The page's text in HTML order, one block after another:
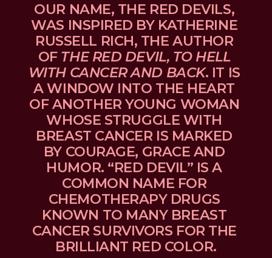
OUR NAME, THE RED DEVILS,
WAS INSPIRED BY KATHERINE
RUSSELL RICH, THE AUTHOR
OF THE RED DEVIL, TO HELL
WITH CANCER AND BACK. IT IS
A WINDOW INTO THE HEART
OF ANOTHER YOUNG WOMAN
WHOSE STRUGGLE WITH
BREAST CANCER IS MARKED
BY COURAGE, GRACE AND
HUMOR. “RED DEVIL” IS A
COMMON NAME FOR
CHEMOTHERAPY DRUGS
KNOWN TO MANY BREAST
CANCER SURVIVORS FOR THE
BRILLIANT RED COLOR.